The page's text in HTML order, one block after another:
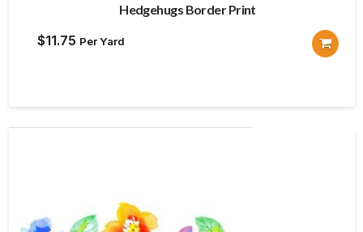
Hedgehugs Border Print
$11.75 Per Yard